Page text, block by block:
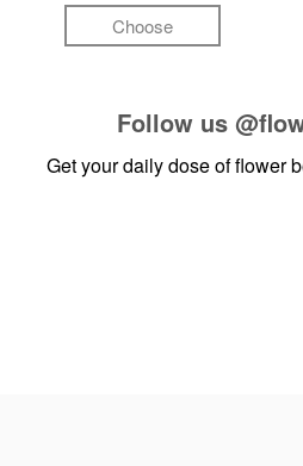
Choose
Follow us
Get your daily dose of flower